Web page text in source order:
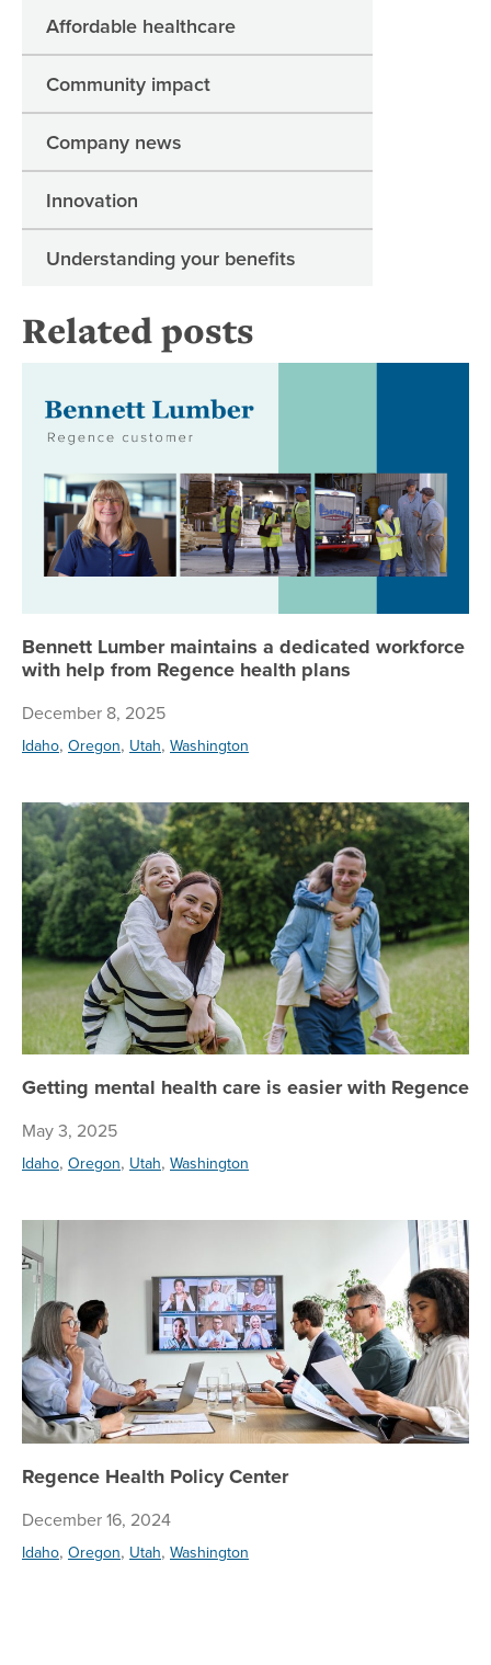
Affordable healthcare
Community impact
Company news
Innovation
Understanding your benefits
Related posts
Bennett Lumber maintains a dedicated workforce
with help from Regence health plans
December 8, 2025
Idaho, Oregon, Utah, Washington
Getting mental health care is easier with Regence
May 3, 2025
Idaho, Oregon, Utah, Washington
Regence Health Policy Center
December 16, 2024
Idaho, Oregon, Utah, Washington